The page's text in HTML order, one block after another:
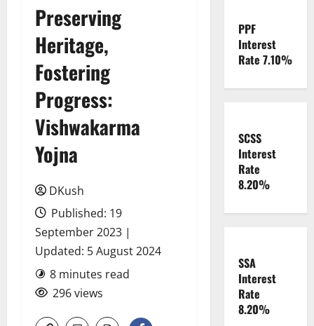
Preserving
Heritage,
Fostering
Progress:
Vishwakarma
Yojna
DKush
Published: 19
September 2023 |
Updated: 5 August 2024
8 minutes read
296 views
PPF
Interest
Rate 7.10%
SCSS
Interest
Rate
8.20%
SSA
Interest
Rate
8.20%